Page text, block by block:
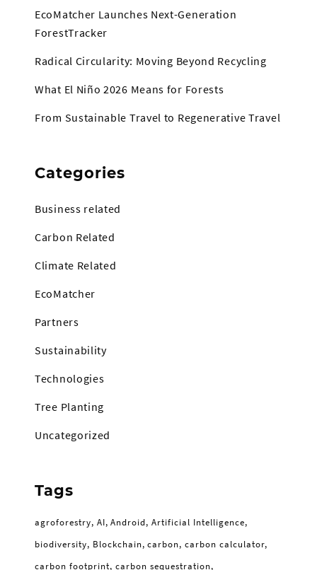
EcoMatcher Launches Next-Generation
ForestTracker
Radical Circularity: Moving Beyond Recycling
What El Niño 2026 Means for Forests
From Sustainable Travel to Regenerative Travel
Categories
Business related
Carbon Related
Climate Related
EcoMatcher
Partners
Sustainability
Technologies
Tree Planting
Uncategorized
Tags
agroforestry AI Android Artificial Intelligence
biodiversity Blockchain carbon carbon calculator
carbon footprint carbon sequestration